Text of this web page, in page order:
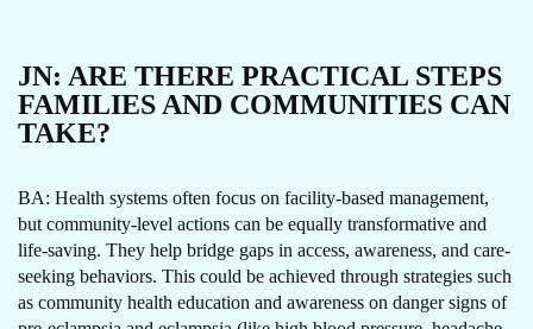
JN: ARE THERE PRACTICAL STEPS
FAMILIES AND COMMUNITIES CAN
TAKE?
BA: Health systems often focus on facility-based management,
but community-level actions can be equally transformative and
life-saving. They help bridge gaps in access, awareness, and care-
seeking behaviors. This could be achieved through strategies such
as community health education and awareness on danger signs of